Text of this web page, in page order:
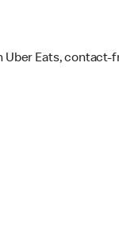
Eats, contact-